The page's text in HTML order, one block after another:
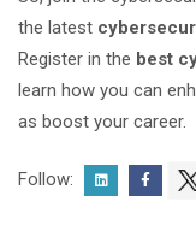
the latest
Register in the best
learn how you can
as boost your career.
Follow: